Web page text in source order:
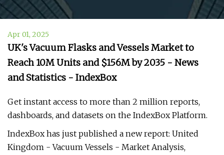
Apr 01, 2025
UK's Vacuum Flasks and Vessels Market to
Reach 10M Units and $156M by 2035 - News
and Statistics - IndexBox
Get instant access to more than 2 million reports,
dashboards, and datasets on the IndexBox Platform.
IndexBox has just published a new report: United
Kingdom - Vacuum Vessels - Market Analysis,